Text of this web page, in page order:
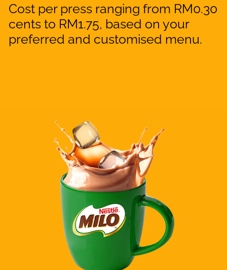
Cost per press ranging from RM0.30
cents to RM1.75, based on your
preferred and customised menu.